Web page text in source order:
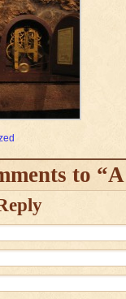
to